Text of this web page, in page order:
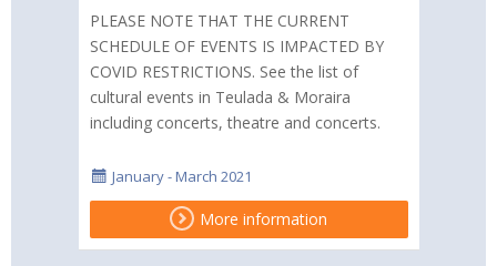
PLEASE NOTE THAT THE CURRENT
SCHEDULE OF EVENTS IS IMPACTED BY
COVID RESTRICTIONS. See the list of
cultural events in Teulada & Moraira
including concerts, theatre and concerts.
More information
January - March 2021